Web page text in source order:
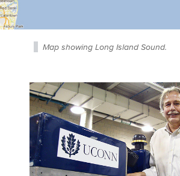
Map showing Long Island Sound.